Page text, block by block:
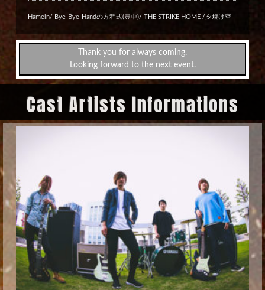
Hameln/ Bye-Bye-Handの方程式(豊中)/ THE STRIKE HOME /夕焼け空
Thank you for always coming.
Looking forward to the next event.
Cast Artists Informations